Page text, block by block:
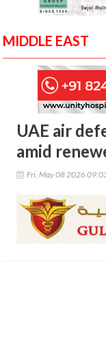
MIDDLE EAST
UAE air
amid
Fri, May 08 2026